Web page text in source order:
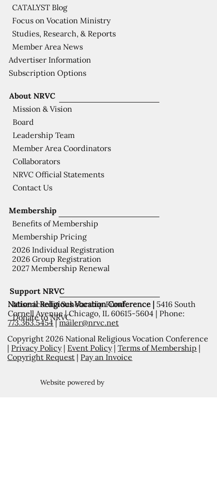
Support NRVC
Misericordia Scholarship Fund
Donate to NRVC
Membership
Benefits of Membership
Membership Pricing
2026 Individual Registration
2026 Group Registration
2027 Membership Renewal
About NRVC
Mission & Vision
Board
Leadership Team
Member Area Coordinators
Collaborators
NRVC Official Statements
Contact Us
CATALYST Blog
Focus on Vocation Ministry
Studies, Research, & Reports
Member Area News
Advertiser Information
Subscription Options
National Religious Vocation Conference | 5416 South
Cornell Avenue | Chicago, IL 60615-5604 | Phone:
773.363.5454|mailer@nrvc.net
Copyright 2026 National Religious Vocation Conference
| Privacy Policy| Event Policy|Terms of Membership |
Copyright Request | Pay an Invoice
Website powered by